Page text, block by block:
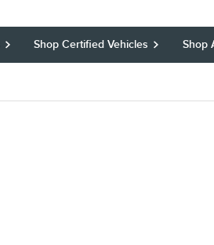
Shop Certified Vehicles Shop